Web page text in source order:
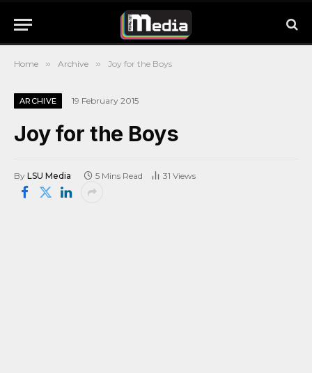
Home » Archive » Joy for the Boys
ARCHIVE 19 February 2015
Joy for the Boys
By LSU Media 5 Mins Read 31 Views